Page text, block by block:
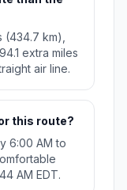
km),
extra miles
air line.
this route?
6:00 AM to
AM EDT.